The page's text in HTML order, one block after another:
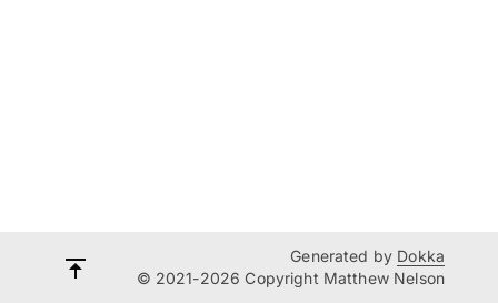
Generated by Dokka
© 2021-2026 Copyright Matthew Nelson